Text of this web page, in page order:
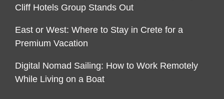
Cliff Hotels Group Stands Out
East or West: Where to Stay in Crete for a
Premium Vacation
Digital Nomad Sailing: How to Work Remotely
While Living on a Boat